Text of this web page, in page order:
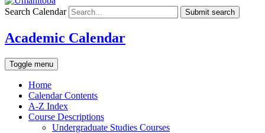
Search Calendar Submit search
Academic Calendar
Toggle menu
Home
Calendar Contents
A-Z Index
Course Descriptions
Undergraduate Studies Courses